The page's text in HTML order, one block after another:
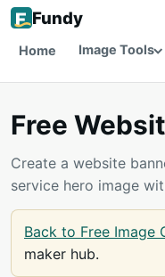
Fundy
Home Image Tools
Free
Create a website
service hero image
Back to Free Image
maker hub.